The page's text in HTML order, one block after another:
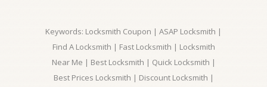
Keywords: Locksmith Coupon | ASAP Locksmith |
Find A Locksmith | Fast Locksmith | Locksmith
Near Me | Best Locksmith | Quick Locksmith |
Best Prices Locksmith | Discount Locksmith |